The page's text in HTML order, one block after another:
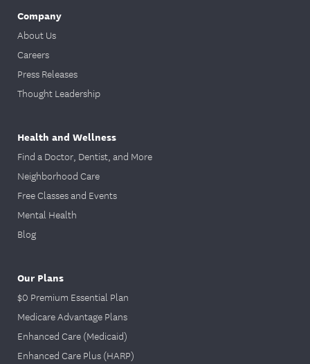
Company
About Us
Careers
Press Releases
Thought Leadership
Health and Wellness
Find a Doctor, Dentist, and More
Neighborhood Care
Free Classes and Events
Mental Health
Blog
Our Plans
$0 Premium Essential Plan
Medicare Advantage Plans
Enhanced Care (Medicaid)
Enhanced Care Plus (HARP)